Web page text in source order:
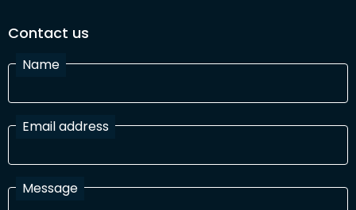
Contact us
Name
Email address
Message